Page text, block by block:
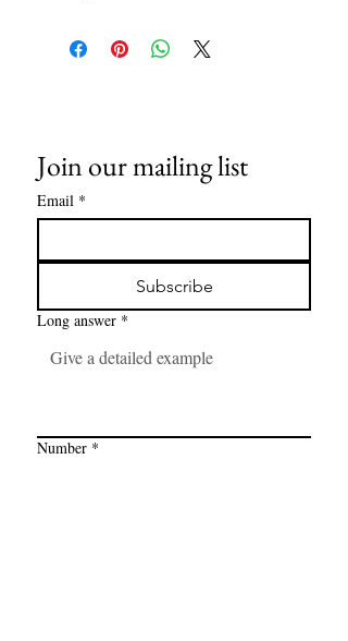
Join our mailing list
Email *
Subscribe
Long answer *
Number *